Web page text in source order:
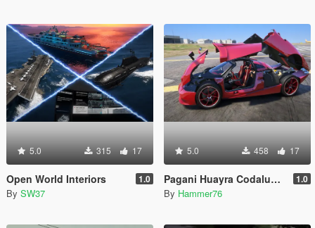
5.0 315 17
Open World Interiors 1.0
By SW37
5.0 458 17
Pagani Huayra Codalunga [Add-On | Legacy | Enhanced] 1.0
By Hammer76